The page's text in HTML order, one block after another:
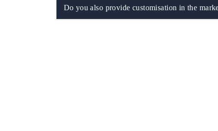
Do you also provide customisation in the